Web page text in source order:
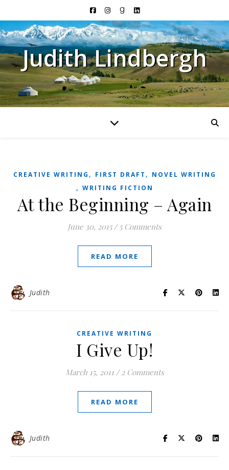
Judith Lindbergh
CREATIVE WRITING , FIRST DRAFT , NOVEL WRITING
, WRITING FICTION
At the Beginning – Again
June 30, 2015 / 5 Comments
READ MORE
Judith
CREATIVE WRITING
I Give Up!
March 15, 2011 / 2 Comments
READ MORE
Judith